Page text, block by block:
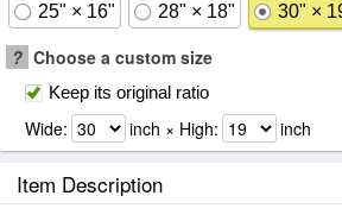
25" × 16" 28" × 18" 30" ×
? Choose a custom size
Keep its original ratio
Wide: inch × High: inch
Item Description